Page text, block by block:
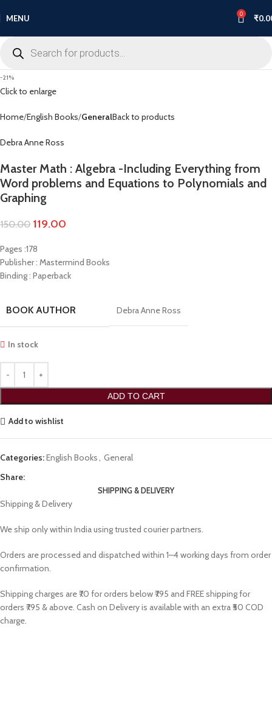
MENU 0 ₹
-21%
Click to enlarge
Home English Books GeneralBack to products
Debra Anne Ross
Master Math : Algebra -Including Everything from
Word problems and Equations to Polynomials and
Graphing
150.00 119.00
Pages :178
Publisher : Mastermind Books
Binding : Paperback
BOOK AUTHOR Debra Anne Ross
In stock
ADD TO CART
Add to wishlist
Categories:English Books
General
Share:
SHIPPING & DELIVERY
Shipping & Delivery
We ship only within India using trusted courier partners.
Orders are processed and dispatched within 1–4 working days from order
confirmation.
Shipping charges are ₹70 for orders below ₹795 and FREE shipping for
orders ₹795 & above. Cash on Delivery is available with an extra ₹50 COD
charge.